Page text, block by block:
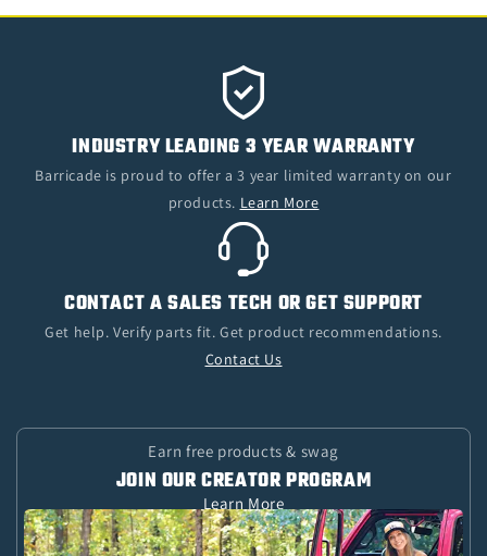
INDUSTRY LEADING 3 YEAR WARRANTY
Barricade is proud to offer a 3 year limited warranty on our
products. Learn More
CONTACT A SALES TECH OR GET SUPPORT
Get help. Verify parts fit. Get product recommendations.
Contact Us
Earn free products & swag
JOIN OUR CREATOR PROGRAM
Learn More